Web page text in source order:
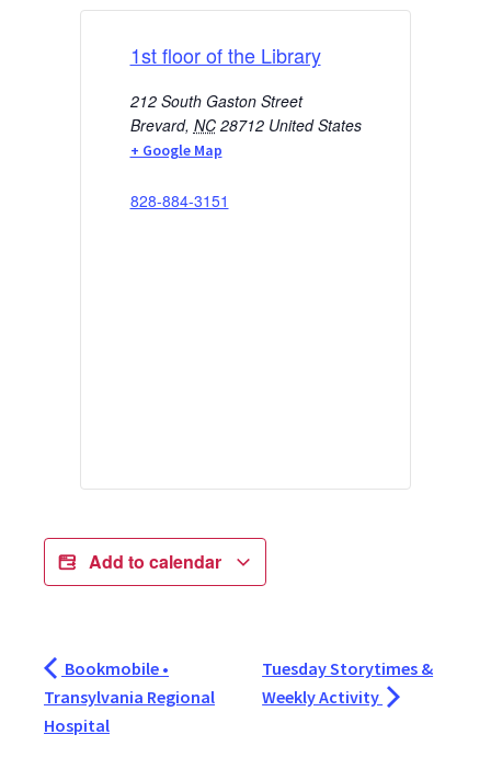
1st floor of the Library
212 South Gaston Street
Brevard, NC 28712 United States
+ Google Map
828-884-3151
Add to calendar
Bookmobile •
Transylvania Regional
Hospital
Tuesday Storytimes &
Weekly Activity